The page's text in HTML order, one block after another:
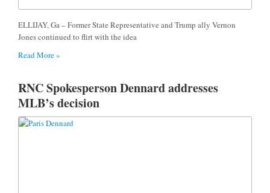
ELLIJAY, Ga – Former State Representative and Trump ally Vernon
Jones continued to flirt with the idea
Read More »
RNC Spokesperson Dennard addresses
MLB’s decision